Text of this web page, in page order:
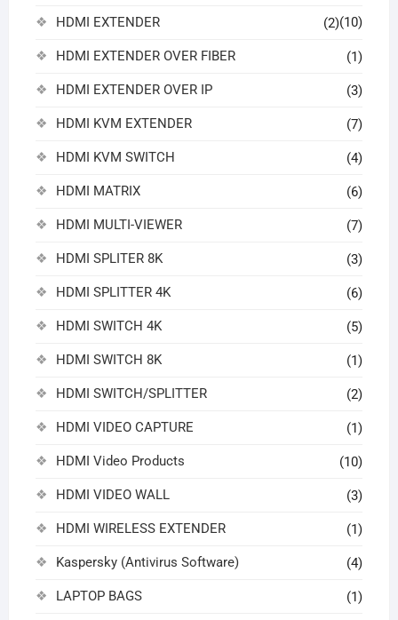
(10)
HDMI EXTENDER (2)
HDMI EXTENDER OVER FIBER (1)
HDMI EXTENDER OVER IP (3)
HDMI KVM EXTENDER (7)
HDMI KVM SWITCH (4)
HDMI MATRIX (6)
HDMI MULTI-VIEWER (7)
HDMI SPLITER 8K (3)
HDMI SPLITTER 4K (6)
HDMI SWITCH 4K (5)
HDMI SWITCH 8K (1)
HDMI SWITCH/SPLITTER (2)
HDMI VIDEO CAPTURE (1)
HDMI Video Products (10)
HDMI VIDEO WALL (3)
HDMI WIRELESS EXTENDER (1)
Kaspersky (Antivirus Software) (4)
LAPTOP BAGS (1)